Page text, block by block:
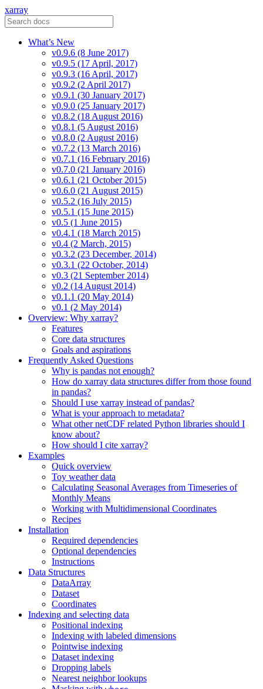
xarray
What’s New
v0.9.6 (8 June 2017)
v0.9.5 (17 April, 2017)
v0.9.3 (16 April, 2017)
v0.9.2 (2 April 2017)
v0.9.1 (30 January 2017)
v0.9.0 (25 January 2017)
v0.8.2 (18 August 2016)
v0.8.1 (5 August 2016)
v0.8.0 (2 August 2016)
v0.7.2 (13 March 2016)
v0.7.1 (16 February 2016)
v0.7.0 (21 January 2016)
v0.6.1 (21 October 2015)
v0.6.0 (21 August 2015)
v0.5.2 (16 July 2015)
v0.5.1 (15 June 2015)
v0.5 (1 June 2015)
v0.4.1 (18 March 2015)
v0.4 (2 March, 2015)
v0.3.2 (23 December, 2014)
v0.3.1 (22 October, 2014)
v0.3 (21 September 2014)
v0.2 (14 August 2014)
v0.1.1 (20 May 2014)
v0.1 (2 May 2014)
Overview: Why xarray?
Features
Core data structures
Goals and aspirations
Frequently Asked Questions
Why is pandas not enough?
How do xarray data structures differ from those found
in pandas?
Should I use xarray instead of pandas?
What is your approach to metadata?
What other netCDF related Python libraries should I
know about?
How should I cite xarray?
Examples
Quick overview
Toy weather data
Calculating Seasonal Averages from Timeseries of
Monthly Means
Working with Multidimensional Coordinates
Recipes
Installation
Required dependencies
Optional dependencies
Instructions
Data Structures
DataArray
Dataset
Coordinates
Indexing and selecting data
Positional indexing
Indexing with labeled dimensions
Pointwise indexing
Dataset indexing
Dropping labels
Nearest neighbor lookups